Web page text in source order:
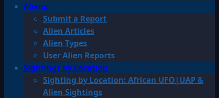
Aliens
Submit a Report
Alien Articles
Alien Types
User Alien Reports
Sightings by Location
Sighting by Location: African UFO|UAP &
Alien Sightings